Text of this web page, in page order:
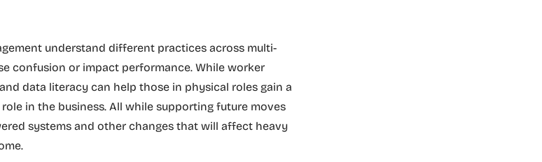
understand different practices across multi-
confusion or impact performance. While worker
data literacy can help those in physical roles gain a
in the business. All while supporting future moves
systems and other changes that will affect heavy